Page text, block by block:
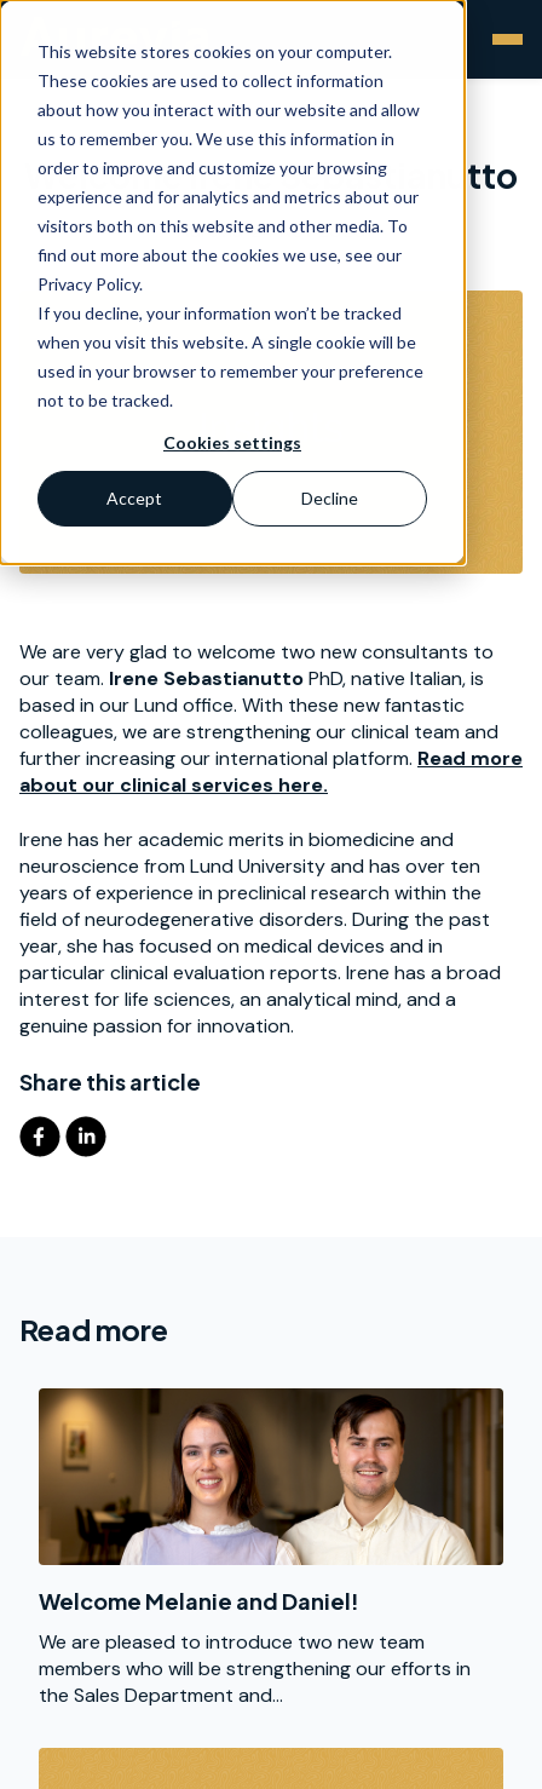
This website stores cookies on your computer.
These cookies are used to collect information
about how you interact with our website and allow
us to remember you. We use this information in
order to improve and customize your browsing
experience and for analytics and metrics about our
visitors both on this website and other media. To
find out more about the cookies we use, see our
Privacy Policy.
If you decline, your information won’t be tracked
when you visit this website. A single cookie will be
used in your browser to remember your preference
not to be tracked.
Cookies settings
Accept Decline
Welcome Irene Sebastianutto
Aurevia•24 Nov 2020
We are very glad to welcome two new consultants to
our team. Irene SebastianuttoPhD, native Italian, is
based in our Lund office. With these new fantastic
colleagues, we are strengthening our clinical team and
further increasing our international platform. Read more
about our clinical services here.
Irene has her academic merits in biomedicine and
neuroscience from Lund University and has over ten
years of experience in preclinical research within the
field of neurodegenerative disorders. During the past
year, she has focused on medical devices and in
particular clinical evaluation reports. Irene has a broad
interest for life sciences, an analytical mind, and a
genuine passion for innovation.
Share this article
Read more
Welcome Melanie and Daniel!
We are pleased to introduce two new team
members who will be strengthening our efforts in
the Sales Department and...